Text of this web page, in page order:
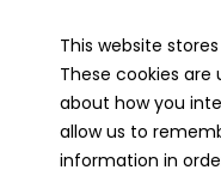
PUBLICATION DATE
11/23/1907
MORE INFO
This website
These cookies
about how you
allow us to
information in